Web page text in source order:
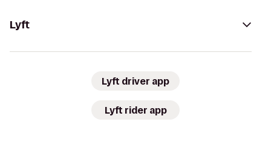
Lyft
Lyft driver app
Lyft rider app